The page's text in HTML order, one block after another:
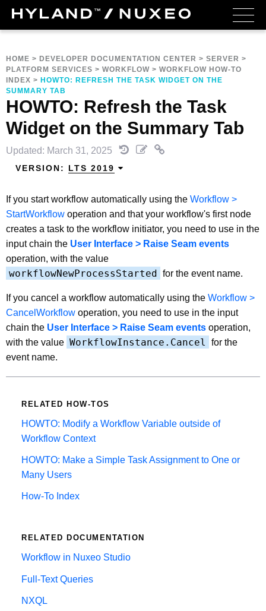
HOME > DEVELOPER DOCUMENTATION CENTER > SERVER >
PLATFORM SERVICES > WORKFLOW > WORKFLOW HOW-TO
INDEX > HOWTO: REFRESH THE TASK WIDGET ON THE
SUMMARY TAB
HOWTO: Refresh the Task
Widget on the Summary Tab
Updated: March 31, 2025
VERSION: LTS 2019
If you start workflow automatically using the Workflow >
StartWorkflow operation and that your workflow's first node
creates a task to the workflow initiator, you need to use in the
input chain the User Interface > Raise Seam events
operation, with the value
workflowNewProcessStarted for the event name.
If you cancel a workflow automatically using the Workflow >
CancelWorkflow operation, you need to use in the input
chain the User Interface > Raise Seam events operation,
with the value WorkflowInstance.Cancel
for the
event name.
RELATED HOW-TOS
HOWTO: Modify a Workflow Variable outside of
Workflow Context
HOWTO: Make a Simple Task Assignment to One or
Many Users
How-To Index
RELATED DOCUMENTATION
Workflow in Nuxeo Studio
Full-Text Queries
NXQL